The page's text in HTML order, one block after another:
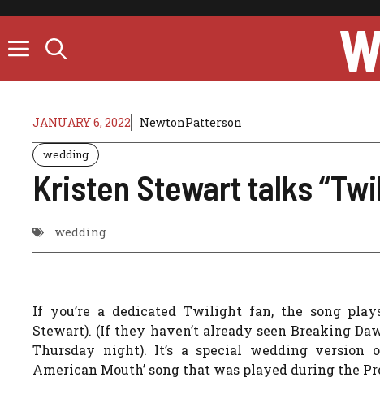
content
JANUARY 6, 2022 NewtonPatterson
wedding
Kristen Stewart talks
wedding
If you’re a dedicated Twilight fan, the song
Stewart). (If they haven’t already seen Breaking
Thursday night). It’s a special wedding version
American Mouth’ song that was played during the